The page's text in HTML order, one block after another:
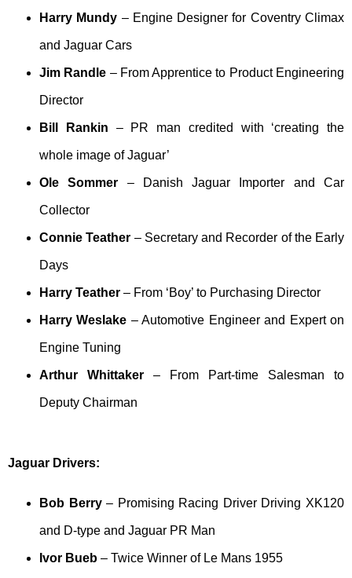
Harry Mundy – Engine Designer for Coventry Climax
and Jaguar Cars
Jim Randle – From Apprentice to Product Engineering
Director
Bill Rankin – PR man credited with ‘creating the
whole image of Jaguar’
Ole Sommer – Danish Jaguar Importer and Car
Collector
Connie Teather – Secretary and Recorder of the Early
Days
Harry Teather – From ‘Boy’ to Purchasing Director
Harry Weslake – Automotive Engineer and Expert on
Engine Tuning
Arthur Whittaker – From Part-time Salesman to
Deputy Chairman
Jaguar Drivers:
Bob Berry– Promising Racing Driver Driving XK120
and D-type and Jaguar PR Man
Ivor Bueb – Twice Winner of Le Mans 1955